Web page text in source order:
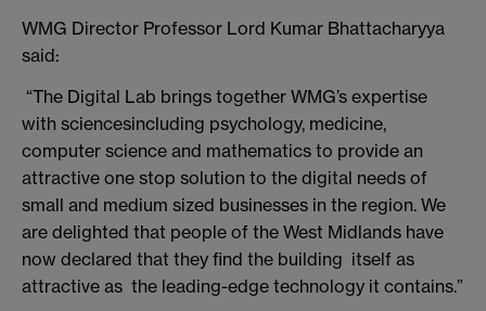
WMG Director Professor Lord Kumar Bhattacharyya
said:
“The Digital Lab brings together WMG’s expertise
with sciencesincluding psychology, medicine,
computer science and mathematics to provide an
attractive one stop solution to the digital needs of
small and medium sized businesses in the region. We
are delighted that people of the West Midlands have
now declared that they find the building itself as
attractive as the leading-edge technology it contains.”